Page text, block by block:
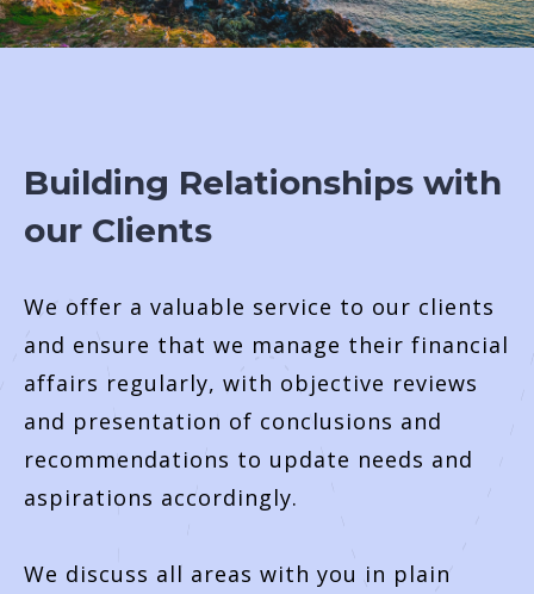
Building Relationships with
our Clients
We offer a valuable service to our clients
and ensure that we manage their financial
affairs regularly, with objective reviews
and presentation of conclusions and
recommendations to update needs and
aspirations accordingly.
We discuss all areas with you in plain